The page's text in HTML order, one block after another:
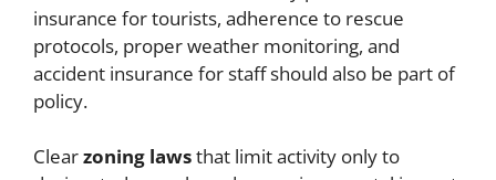
insurance for tourists, adherence to rescue
protocols, proper weather monitoring, and
accident insurance for staff should also be part of
policy.
Clearzoning lawsthat limit activity only to